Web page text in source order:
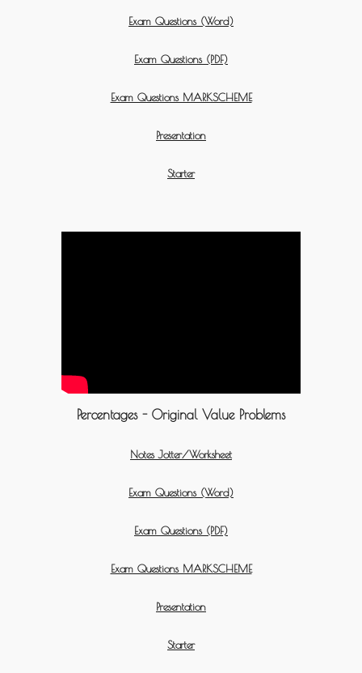
Exam Questions (Word)
Exam Questions (PDF)
Exam Questions MARKSCHEME
Presentation
Starter
Percentages - Original Value Problems
Notes Jotter/Worksheet
Exam Questions (Word)
Exam Questions (PDF)
Exam Questions MARKSCHEME
Presentation
Starter